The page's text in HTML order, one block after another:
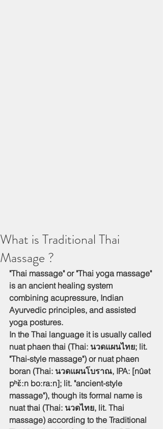
What is Traditional Thai
Massage ?
"Thai massage" or "Thai yoga massage"
is an ancient healing system
combining acupressure, Indian
Ayurvedic principles, and assisted
yoga postures.
In the Thai language it is usually called
nuat phaen thai (Thai: นวดแผนไทย; lit.
"Thai-style massage") or nuat phaen
boran (Thai: นวดแผนโบราณ, IPA: [nûət
pʰɛ̌ːn boːraːn]; lit. "ancient-style
massage"), though its formal name is
nuat thai (Thai: นวดไทย, lit. Thai
massage) according to the Traditional